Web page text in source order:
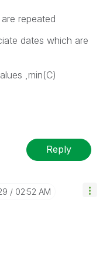
repeated
dates which are
,min(C)
Reply
02:52 AM